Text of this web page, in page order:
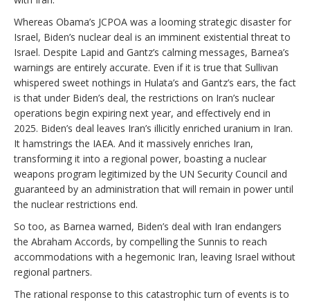
Whereas Obama’s JCPOA was a looming strategic disaster for
Israel, Biden’s nuclear deal is an imminent existential threat to
Israel. Despite Lapid and Gantz’s calming messages, Barnea’s
warnings are entirely accurate. Even if it is true that Sullivan
whispered sweet nothings in Hulata’s and Gantz’s ears, the fact
is that under Biden’s deal, the restrictions on Iran’s nuclear
operations begin expiring next year, and effectively end in
2025. Biden’s deal leaves Iran’s illicitly enriched uranium in Iran.
It hamstrings the IAEA. And it massively enriches Iran,
transforming it into a regional power, boasting a nuclear
weapons program legitimized by the UN Security Council and
guaranteed by an administration that will remain in power until
the nuclear restrictions end.
So too, as Barnea warned, Biden’s deal with Iran endangers
the Abraham Accords, by compelling the Sunnis to reach
accommodations with a hegemonic Iran, leaving Israel without
regional partners.
The rational response to this catastrophic turn of events is to